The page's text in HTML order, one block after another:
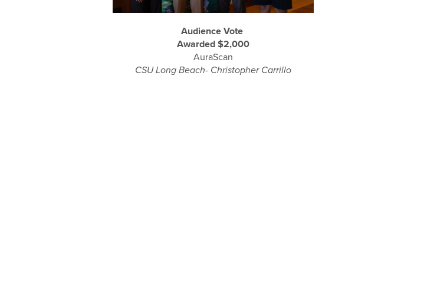
Audience Vote
Awarded $2,000
AuraScan
CSU Long Beach- Christopher Carrillo